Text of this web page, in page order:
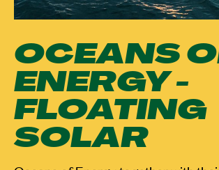
OCEANS
ENERGY -
FLOATING
SOLAR